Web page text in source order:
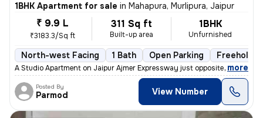
1BHK Apartment for sale in Mahapura, Murlipura, Jaipur
₹ 9.9 L
₹3183.3/Sq ft
311 Sq ft
Built-up area
1BHK
Unfurnished
North-west Facing 1 Bath Open Parking Freehold
A Studio Apartment on Jaipur Ajmer Expressway just opposite the Pink P
, more
Posted By
Parmod View Number